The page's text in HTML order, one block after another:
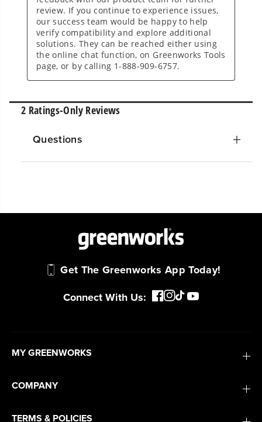
Questions
Get The Greenworks App Today!
Connect With Us:
MY GREENWORKS
COMPANY
TERMS & POLICIES